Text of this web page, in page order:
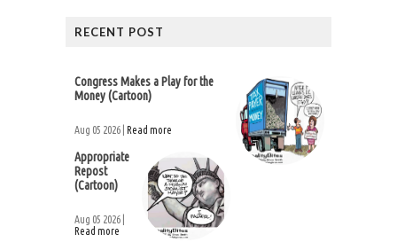
RECENT POST
Congress Makes a Play for the
Money (Cartoon)
Aug 05 2026 | Read more
Appropriate
Repost
(Cartoon)
Aug 05 2026 |
Read more